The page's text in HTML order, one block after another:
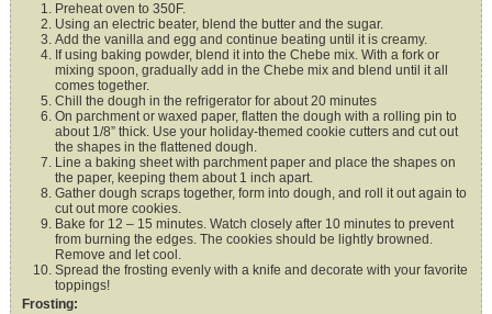
Preheat oven to 350F.
Using an electric beater, blend the butter and the sugar.
Add the vanilla and egg and continue beating until it is creamy.
If using baking powder, blend it into the Chebe mix. With a fork or
mixing spoon, gradually add in the Chebe mix and blend until it all
comes together.
Chill the dough in the refrigerator for about 20 minutes
On parchment or waxed paper, flatten the dough with a rolling pin to
about 1/8” thick. Use your holiday-themed cookie cutters and cut out
the shapes in the flattened dough.
Line a baking sheet with parchment paper and place the shapes on
the paper, keeping them about 1 inch apart.
Gather dough scraps together, form into dough, and roll it out again to
cut out more cookies.
Bake for 12 – 15 minutes. Watch closely after 10 minutes to prevent
from burning the edges. The cookies should be lightly browned.
Remove and let cool.
Spread the frosting evenly with a knife and decorate with your favorite
toppings!
Frosting: